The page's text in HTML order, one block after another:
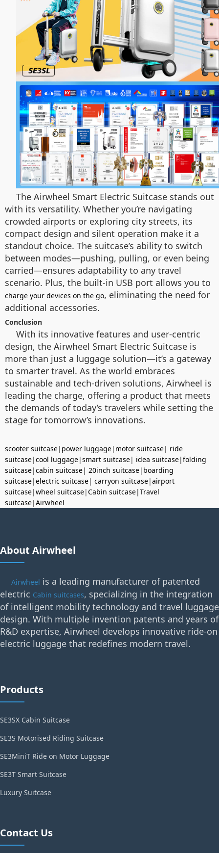
The Airwheel Smart Electric Suitcase stands out
with its versatility. Whether you’re navigating
crowded airports or exploring city streets, its
compact design and silent operation make it a
standout choice. The suitcase’s ability to switch
between modes—pushing, pulling, or even being
carried—ensures adaptability to any travel
scenario. Plus, the built-in USB port allows you to
charge your devices on the go, eliminating the need for
additional accessories.
Conclusion
With its innovative features and user-centric
design, the Airwheel Smart Electric Suitcase is
more than just a luggage solution—it’s a gateway
to smarter travel. As the world embraces
sustainable and tech-driven solutions, Airwheel is
leading the charge, offering a product that meets
the demands of today’s travelers while setting the
stage for tomorrow’s innovations.
scooter suitcase| power luggage| motor suitcase| ride
suitcase|cool luggage|smart suitcase| idea suitcase|folding
suitcase|cabin suitcase| 20inch suitcase| boarding
suitcase|electric suitcase| carryon suitcase|airport
suitcase|wheel suitcase|Cabin suitcase|Travel
suitcase|Airwheel
About Airwheel
Airwheel is a leading manufacturer of patented
electric Cabin suitcases, specializing in the integration
of intelligent mobility technology and travel luggage
design. With multiple invention patents and years of
R&D expertise, Airwheel develops innovative ride-on
electric luggage that redefines modern travel.
Products
SE3SX Cabin Suitcase
SE3S Motorised Riding Suitcase
SE3MiniT Ride on Motor Luggage
SE3T Smart Suitcase
Luxury Suitcase
Contact Us